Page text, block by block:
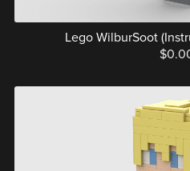
Lego WilburSoot